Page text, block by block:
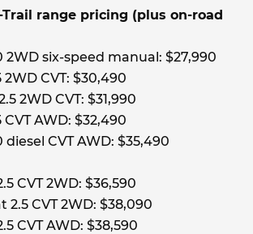
Trail range pricing (plus on-road
2WD six-speed manual: $27,990
2WD CVT: $30,490
2WD CVT: $31,990
CVT AWD: $32,490
diesel CVT AWD: $35,490
CVT 2WD: $36,590
2.5 CVT 2WD: $38,090
CVT AWD: $38,590